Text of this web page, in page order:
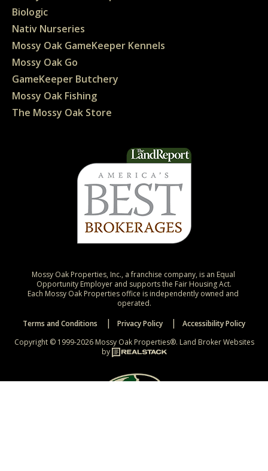
Biologic
Nativ Nurseries
Mossy Oak GameKeeper Kennels
Mossy Oak Go
GameKeeper Butchery
Mossy Oak Fishing
The Mossy Oak Store
Mossy Oak Properties, Inc., a franchise company, is an Equal
Opportunity Employer and supports the Fair Housing Act.
Each Mossy Oak Properties office is independently owned and
operated.
Terms and Conditions
Privacy Policy
Accessibility Policy
Copyright © 1999-2026 Mossy Oak Properties®. Land Broker Websites
by